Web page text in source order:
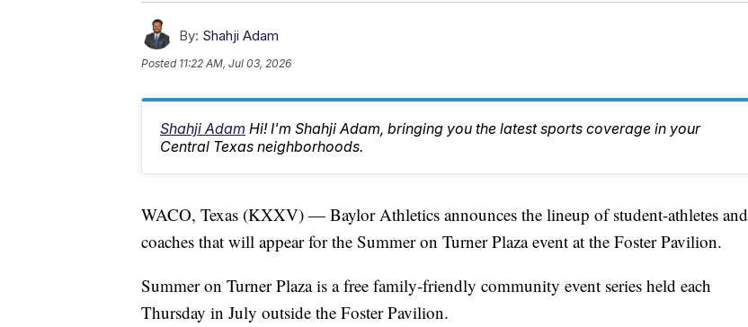
By: Shahji Adam
Posted 11:22 AM, Jul 03, 2026
Shahji Adam Hi! I'm Shahji Adam, bringing you the latest sports coverage in your
Central Texas neighborhoods.
WACO, Texas (KXXV) — Baylor Athletics announces the lineup of student-athletes and
coaches that will appear for the Summer on Turner Plaza event at the Foster Pavilion.
Summer on Turner Plaza is a free family-friendly community event series held each
Thursday in July outside the Foster Pavilion.